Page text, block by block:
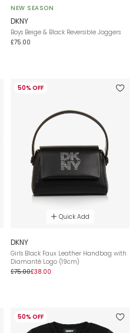
NEW SEASON
DKNY
Boys Beige & Black Reversible Joggers
£75.00
50% OFF
Quick Add
DKNY
Girls Black Faux Leather Handbag with
Diamanté Logo (19cm)
£75.00£38.00
50% OFF